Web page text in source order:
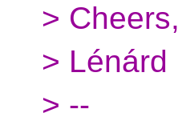
> Cheers,
> Lénárd
> --